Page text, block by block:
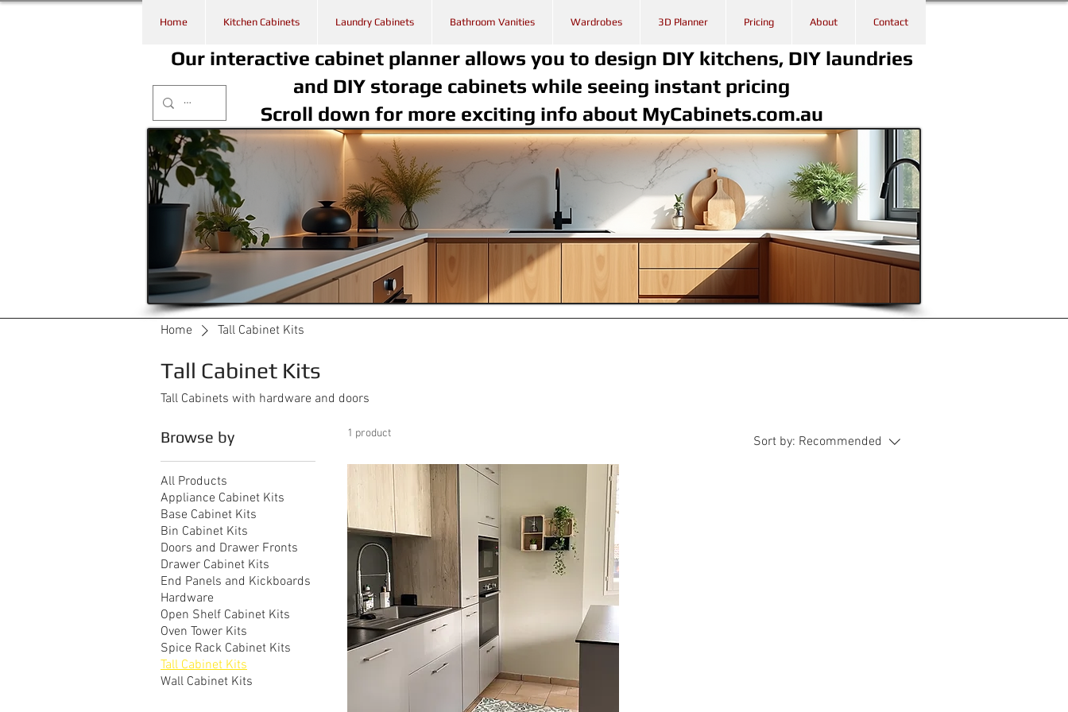
Home Kitchen Cabinets Laundry Cabinets Bathroom Vanities Wardrobes 3D Planner Pricing About Contact
Our interactive cabinet planner allows you to design DIY kitchens, DIY laundries
and DIY storage cabinets while seeing instant pricing
Scroll down for more exciting info about MyCabinets.com.au
Home Tall Cabinet Kits
Tall Cabinet Kits
Tall Cabinets with hardware and doors
Browse by
All Products
Appliance Cabinet Kits
Base Cabinet Kits
Bin Cabinet Kits
Doors and Drawer Fronts
Drawer Cabinet Kits
End Panels and Kickboards
Hardware
Open Shelf Cabinet Kits
Oven Tower Kits
Spice Rack Cabinet Kits
Tall Cabinet Kits
Wall Cabinet Kits
1 product
Sort by: Recommended